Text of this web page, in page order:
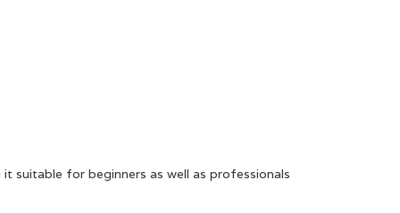
suitable for beginners as well as professionals